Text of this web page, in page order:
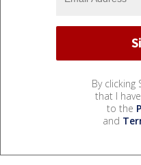
By clicking
that I
to the
and